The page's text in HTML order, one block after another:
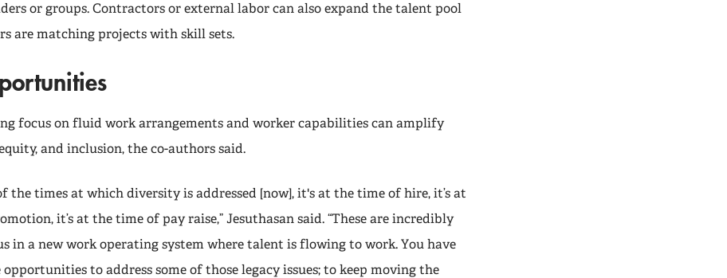
or groups. Contractors or external labor can also expand the talent pool
are matching projects with skill sets.
focus on fluid work arrangements and worker capabilities can amplify
and inclusion, the co-authors said.
the times at which diversity is addressed [now], it's at the time of hire, it’s at
it’s at the time of pay raise,” Jesuthasan said. “These are incredibly
in a new work operating system where talent is flowing to work. You have
opportunities to address some of those legacy issues; to keep moving the